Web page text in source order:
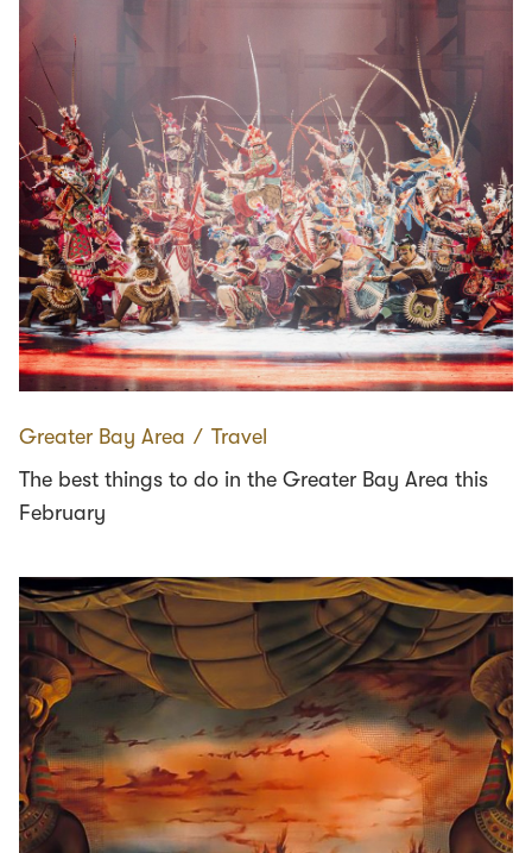
Greater Bay Area ∕ Travel
The best things to do in the Greater Bay Area this
February